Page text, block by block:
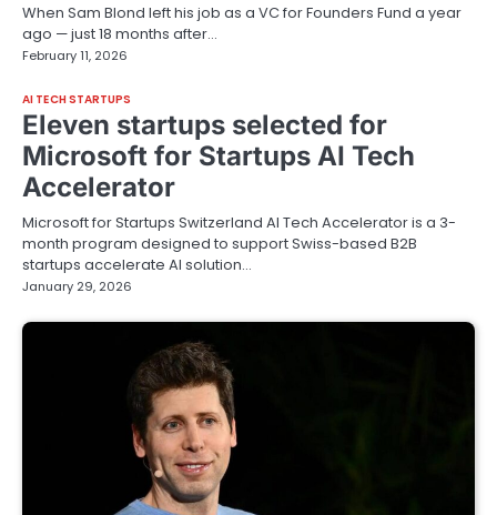
When Sam Blond left his job as a VC for Founders Fund a year
ago — just 18 months after…
February 11, 2026
AI TECH STARTUPS
Eleven startups selected for
Microsoft for Startups AI Tech
Accelerator
Microsoft for Startups Switzerland AI Tech Accelerator is a 3-
month program designed to support Swiss-based B2B
startups accelerate AI solution…
January 29, 2026